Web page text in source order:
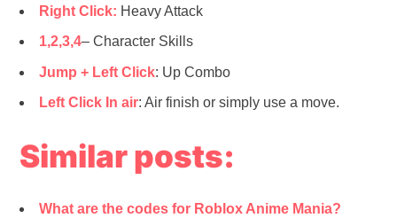
Right Click: Heavy Attack
1,2,3,4– Character Skills
Jump + Left Click: Up Combo
Left Click In air: Air finish or simply use a move.
Similar posts:
What are the codes for Roblox Anime Mania?